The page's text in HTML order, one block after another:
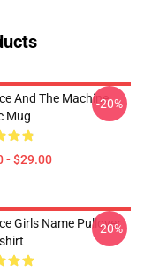
And The Machine
Mug
- $29.00
-20%
Girls Name Pullover
-20%